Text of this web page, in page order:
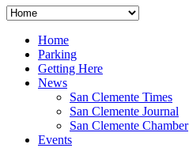
Home
Parking
Getting Here
News
San Clemente Times
San Clemente Journal
San Clemente Chamber
Events